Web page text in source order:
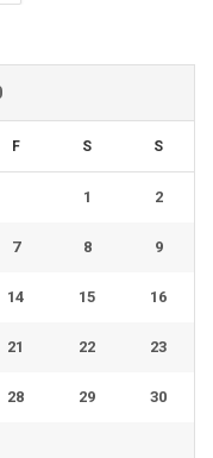
F S S
1 2
7 8 9
14 15 16
21 22 23
28 29 30